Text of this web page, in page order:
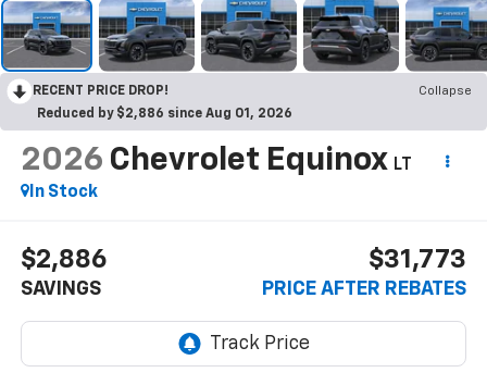
RECENT PRICE DROP!
Collapse
Reduced by $2,886 since Aug 01, 2026
2026 Chevrolet Equinox LT
In Stock
$2,886
SAVINGS
$31,773
PRICE AFTER REBATES